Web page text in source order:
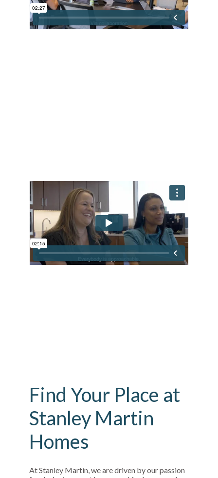
Find Your Place at
Stanley Martin
Homes
At Stanley Martin, we are driven by our passion